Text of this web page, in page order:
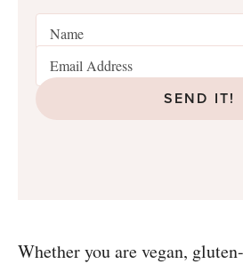
SEND IT!
Whether you are vegan,